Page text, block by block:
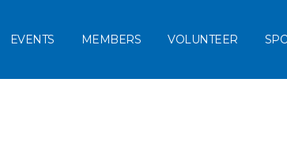
EVENTS MEMBERS VOLUNTEER